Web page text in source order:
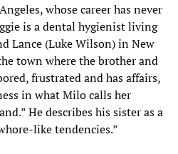
whose career has never
is a dental hygienist living
Lance (Luke Wilson) in New
town where the brother and
frustrated and has affairs,
in what Milo calls her
He describes his sister as a
like tendencies.”